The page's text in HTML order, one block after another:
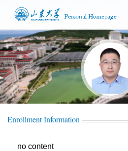
Enrollment Information
no content